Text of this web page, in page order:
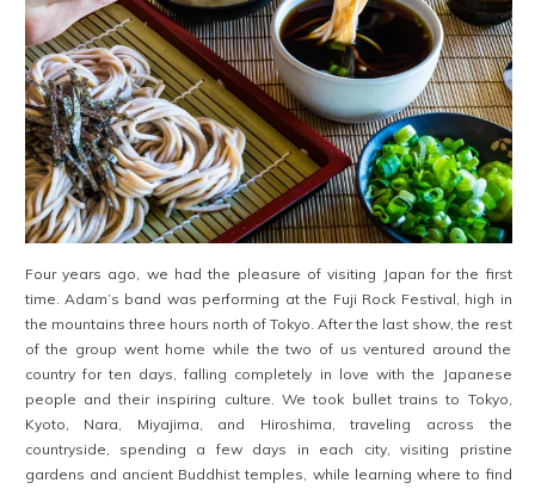
Four years ago, we had the pleasure of visiting Japan for the first
time. Adam’s band was performing at the Fuji Rock Festival, high in
the mountains three hours north of Tokyo. After the last show, the rest
of the group went home while the two of us ventured around the
country for ten days, falling completely in love with the Japanese
people and their inspiring culture. We took bullet trains to Tokyo,
Kyoto, Nara, Miyajima, and Hiroshima, traveling across the
countryside, spending a few days in each city, visiting pristine
gardens and ancient Buddhist temples, while learning where to find